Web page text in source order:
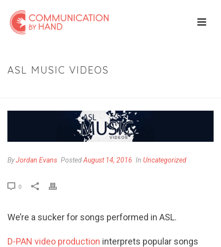
ASL MUSIC VIDEOS
ByJordan Evans PostedAugust 14, 2016 In Uncategorized
0
We’re a sucker for songs performed in ASL.
D-PAN video production interprets popular songs